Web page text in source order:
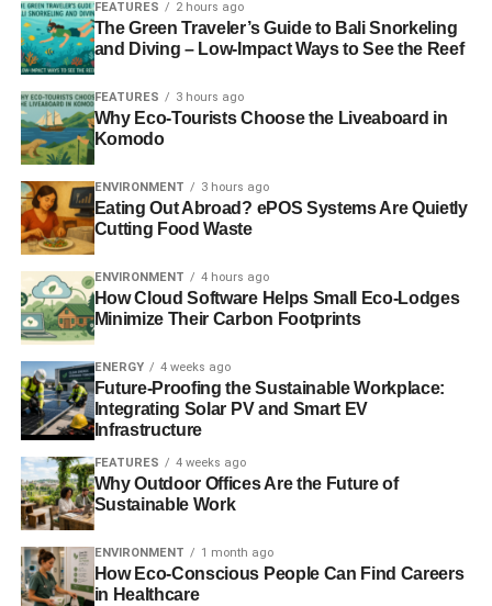
danger. Increasingdemand for ivory
China, the Philippines and even the United States have
sentelephant numbers plummeting recent decades.
“In 1981, Zambia alone had an estimated 160,000
elephants. Today their number is likely one tenth of that.
It’s critical to deploy Zambia’s limited conservation
resources and dedicated rangers where they will be able
Managing Director, The Nature Conservancy.
Photo Credit – Kenneth K. Coe, National Geographic
RELATED TOPICS:
ERIC T. SCHULTZ
GREAT ELEPHANT CENSUS
THE NATURE CONSERVANCY
U.S. AMBASSADOR
ZAMBIAN WILDLIFE AUTHORITY
Blue & Green Tomorrow
FEATURES 2 hours ago
The Green Traveler’s Guide to Bali Snorkeling
and Diving – Low-Impact Ways to See the Reef
FEATURES 3 hours ago
Why Eco-Tourists Choose the Liveaboard in
Komodo
ENVIRONMENT 3 hours ago
Eating Out Abroad? ePOS Systems Are Quietly
Cutting Food Waste
ENVIRONMENT 4 hours ago
How Cloud Software Helps Small Eco-Lodges
Minimize Their Carbon Footprints
ENERGY 4 weeks ago
Future-Proofing the Sustainable Workplace:
Integrating Solar PV and Smart EV
Infrastructure
FEATURES 4 weeks ago
Why Outdoor Offices Are the Future of
Sustainable Work
ENVIRONMENT 1 month ago
How Eco-Conscious People Can Find Careers
in Healthcare